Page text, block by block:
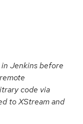
Jenkins before
code via
to XStream and